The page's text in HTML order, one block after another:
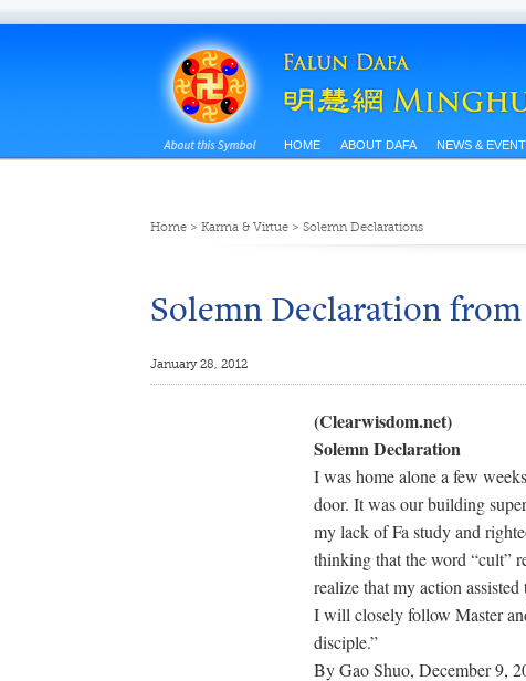
HOME ABOUT DAFA NEWS &
Home> Karma & Virtue> Solemn Declarations
Solemn Declaration
January 28, 2012
(Clearwisdom.net)
Solemn Declaration
I was home alone a few
door. It was our building
my lack of Fa study and
thinking that the word “cult”
realize that my action
I will closely follow Master
disciple.”
By Gao Shuo, December 9,